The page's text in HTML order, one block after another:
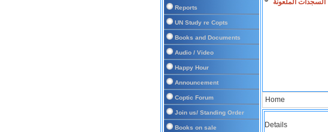
Reports
UN Study re Copts
Books and Documents
Audio / Video
Happy Hour
Announcement
Coptic Forum
Join us/ Standing Order
Books on sale
السجدات الملعونة
Home
Details